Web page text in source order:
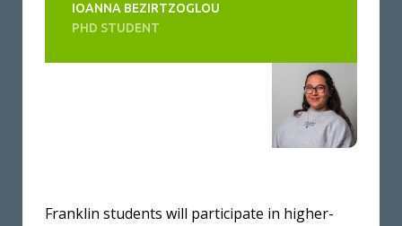
IOANNA BEZIRTZOGLOU
PHD STUDENT
Franklin students will participate in higher-